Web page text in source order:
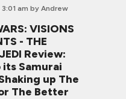
am by Andrew
VISIONS
- THE
Review:
its Samurai
up The
The Better